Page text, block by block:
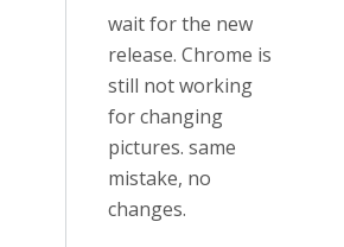
wait for the new
release. Chrome is
still not working
for changing
pictures. same
mistake, no
changes.